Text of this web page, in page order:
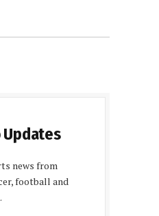
news from
football and